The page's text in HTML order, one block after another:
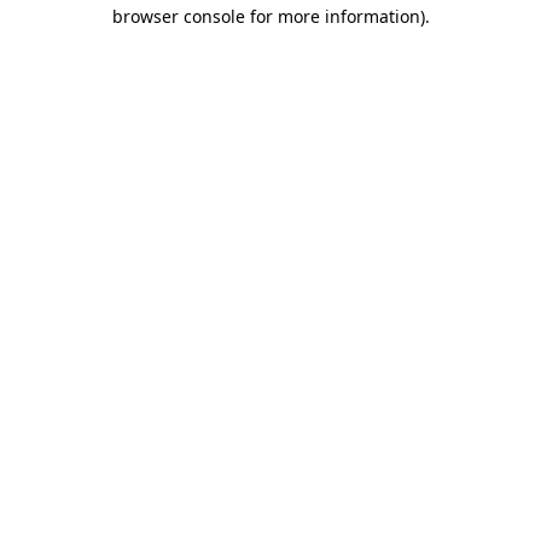
browser console for more information).